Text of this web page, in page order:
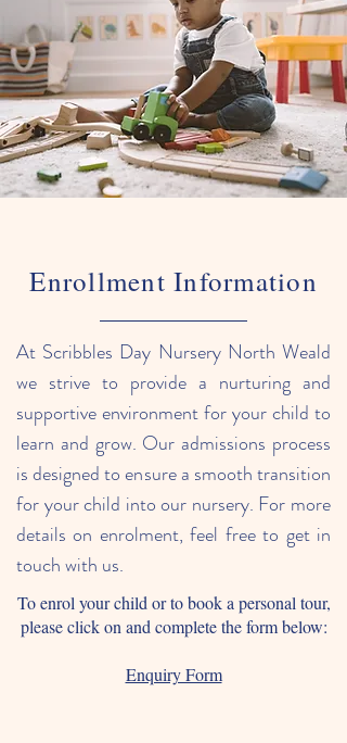
Enrollment Information
At Scribbles Day Nursery North Weald
we strive to provide a nurturing and
supportive environment for your child to
learn and grow. Our admissions process
is designed to ensure a smooth transition
for your child into our nursery. For more
details on enrolment, feel free to get in
touch with us.
To enrol your child or to book a personal tour,
please click on and complete the form below:
Enquiry Form